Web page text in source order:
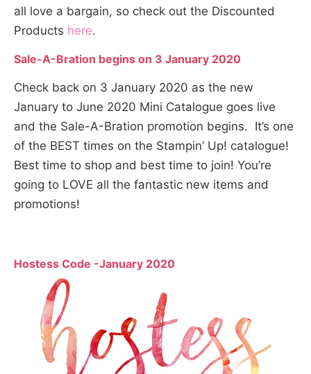
all love a bargain, so check out the Discounted
Products here.
Sale-A-Bration begins on 3 January 2020
Check back on 3 January 2020 as the new
January to June 2020 Mini Catalogue goes live
and the Sale-A-Bration promotion begins. It’s one
of the BEST times on the Stampin’ Up! catalogue!
Best time to shop and best time to join! You’re
going to LOVE all the fantastic new items and
promotions!
Hostess Code -January 2020